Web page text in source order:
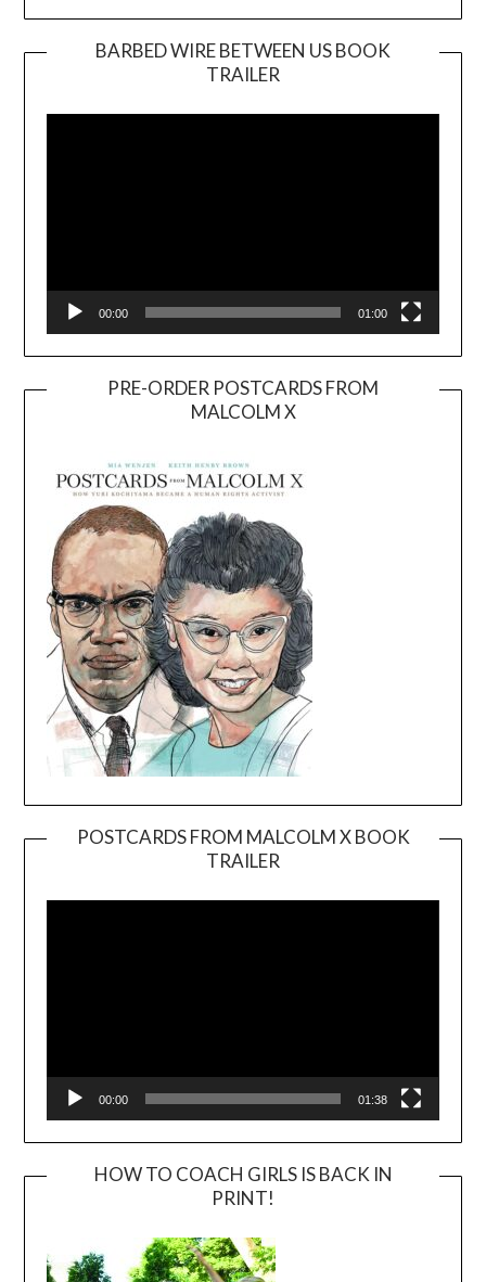
BARBED WIRE BETWEEN US BOOK
TRAILER
Player
00:00 01:00
PRE-ORDER POSTCARDS FROM
MALCOLM X
POSTCARDS FROM MALCOLM X BOOK
TRAILER
Player
00:00 01:38
HOW TO COACH GIRLS IS BACK IN
PRINT!